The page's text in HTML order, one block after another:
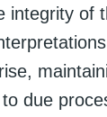
integrity of
due